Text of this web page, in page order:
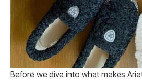
Before we dive into what makes